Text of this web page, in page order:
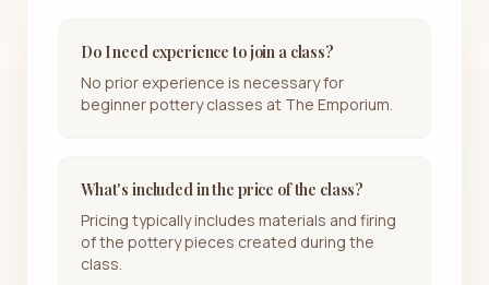
Do I need experience to join a class?
No prior experience is necessary for
beginner pottery classes at The Emporium.
What's included in the price of the class?
Pricing typically includes materials and firing
of the pottery pieces created during the
class.